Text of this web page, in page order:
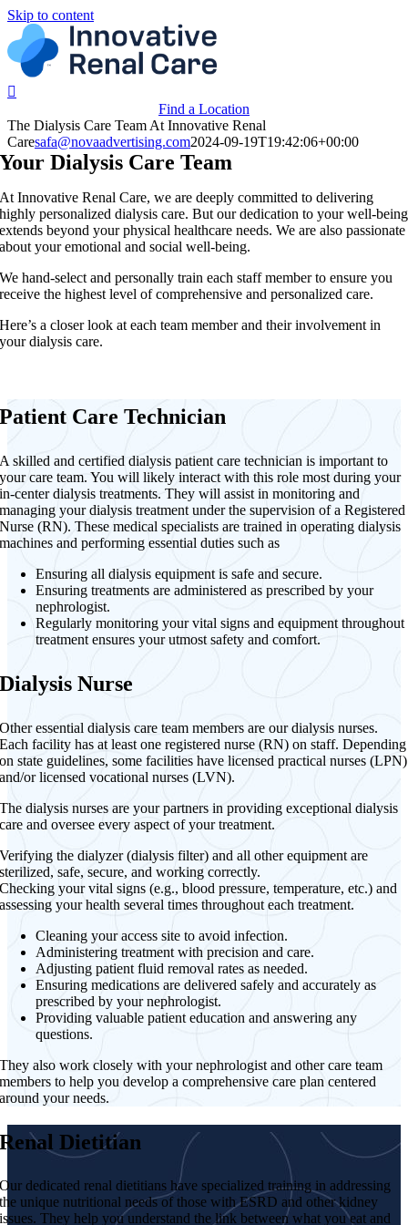
Skip to content
Find a Location
The Dialysis Care Team At Innovative Renal
Caresafa@novaadvertising.com2024-09-19T19:42:06+00:00
Your Dialysis Care Team
At Innovative Renal Care, we are deeply committed to delivering
highly personalized dialysis care. But our dedication to your well-being
extends beyond your physical healthcare needs. We are also passionate
about your emotional and social well-being.
We hand-select and personally train each staff member to ensure you
receive the highest level of comprehensive and personalized care.
Here’s a closer look at each team member and their involvement in
your dialysis care.
Patient Care Technician
A skilled and certified dialysis patient care technician is important to
your care team. You will likely interact with this role most during your
in-center dialysis treatments. They will assist in monitoring and
managing your dialysis treatment under the supervision of a Registered
Nurse (RN). These medical specialists are trained in operating dialysis
machines and performing essential duties such as
Ensuring all dialysis equipment is safe and secure.
Ensuring treatments are administered as prescribed by your
nephrologist.
Regularly monitoring your vital signs and equipment throughout
treatment ensures your utmost safety and comfort.
Dialysis Nurse
Other essential dialysis care team members are our dialysis nurses.
Each facility has at least one registered nurse (RN) on staff. Depending
on state guidelines, some facilities have licensed practical nurses (LPN)
and/or licensed vocational nurses (LVN).
The dialysis nurses are your partners in providing exceptional dialysis
care and oversee every aspect of your treatment.
Verifying the dialyzer (dialysis filter) and all other equipment are
sterilized, safe, secure, and working correctly.
Checking your vital signs (e.g., blood pressure, temperature, etc.) and
assessing your health several times throughout each treatment.
Cleaning your access site to avoid infection.
Administering treatment with precision and care.
Adjusting patient fluid removal rates as needed.
Ensuring medications are delivered safely and accurately as
prescribed by your nephrologist.
Providing valuable patient education and answering any
questions.
They also work closely with your nephrologist and other care team
members to help you develop a comprehensive care plan centered
around your needs.
Renal Dietitian
Our dedicated renal dietitians have specialized training in addressing
the unique nutritional needs of those with ESRD and other kidney
issues. They help you understand the link between what you eat and